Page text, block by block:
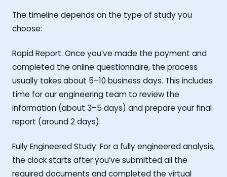
The timeline depends on the type of study you
choose:
Rapid Report: Once you’ve made the payment and
completed the online questionnaire, the process
usually takes about 5–10 business days. This includes
time for our engineering team to review the
information (about 3–5 days) and prepare your final
report (around 2 days).
Fully Engineered Study: For a fully engineered analysis,
the clock starts after you’ve submitted all the
required documents and completed the virtual